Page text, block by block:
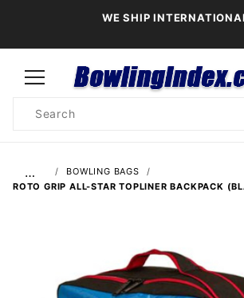
WE SHIP
Search
…
BOWLING BAGS
ROTO GRIP ALL-STAR TOPLINER BACKPACK